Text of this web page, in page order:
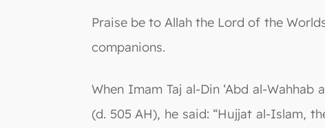
Praise be to Allah the Lord of the
companions.
When Imam Taj al-Din ‘Abd al-
(d. 505 AH), he said: “Hujjat al-Islam,